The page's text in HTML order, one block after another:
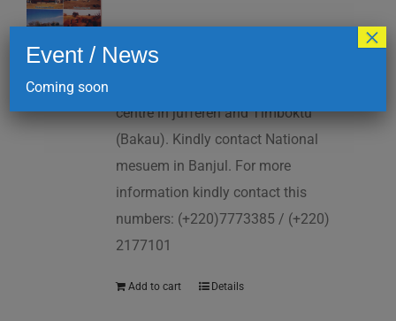
note pad. All this books are available
centre in juffereh and Timboktu
(Bakau). Kindly contact National
mesuem in Banjul. For more
information kindly contact this
numbers: (+220)7773385 / (+220)
2177101
Add to cart Details
Event / News
Coming soon
×